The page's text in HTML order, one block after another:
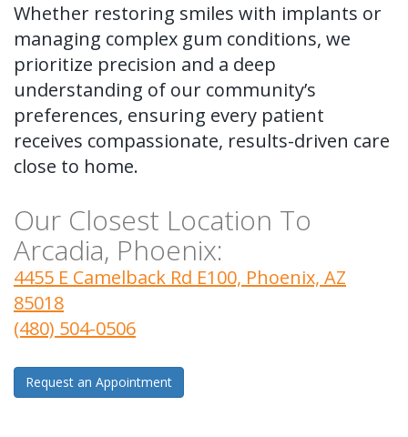
Whether restoring smiles with implants or
managing complex gum conditions, we
prioritize precision and a deep
understanding of our community’s
preferences, ensuring every patient
receives compassionate, results-driven care
close to home.
Our Closest Location To
Arcadia, Phoenix:
4455 E Camelback Rd E100, Phoenix, AZ
85018
(480) 504-0506
Request an Appointment